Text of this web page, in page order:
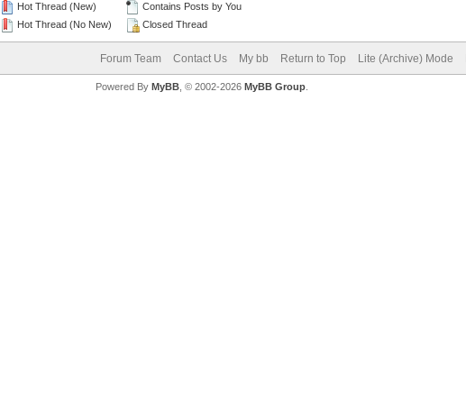
Hot Thread (New)
Hot Thread (No New)
Contains Posts by You
Closed Thread
Forum Team Contact Us My bb Return to Top Lite (Archive) Mode
Powered By MyBB, © 2002-2026 MyBB Group.